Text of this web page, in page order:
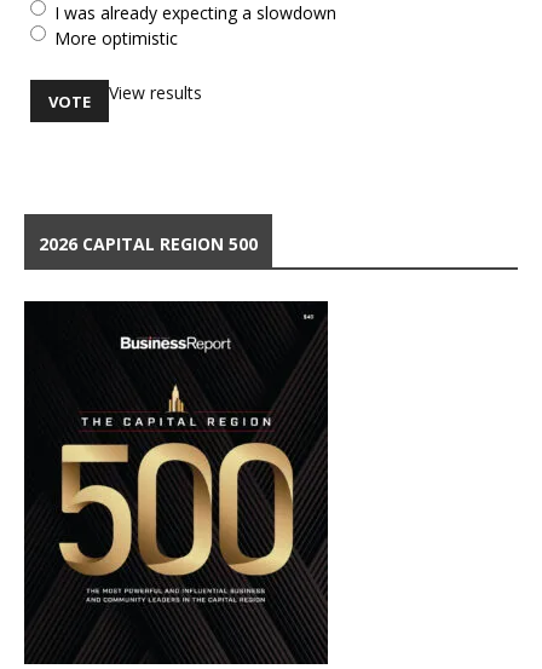
I was already expecting a slowdown
More optimistic
View results
2026 CAPITAL REGION 500